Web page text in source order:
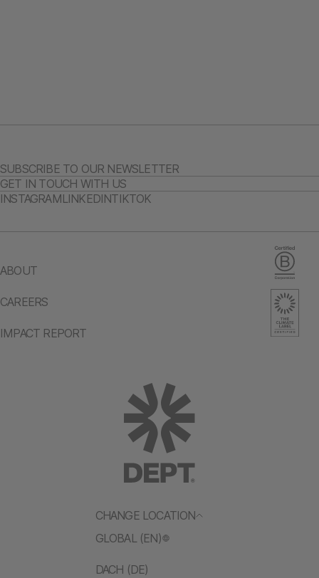
CHANGE LOCATION
GLOBAL (EN)
DACH (DE)
ABOUT
CAREERS
IMPACT REPORT
SUBSCRIBE TO OUR NEWSLETTER
GET IN TOUCH WITH US
INSTAGRAMLINKEDINTIKTOK